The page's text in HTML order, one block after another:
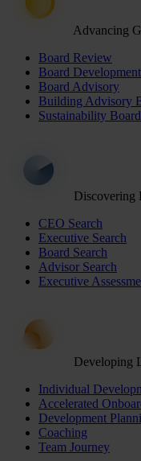
Advancing
Board Review
Board Development
Board Advisory
Building Advisory
Sustainability
Discovering
CEO Search
Executive Search
Board Search
Advisor Search
Executive
Developing
Individual
Accelerated
Development
Coaching
Team Journey